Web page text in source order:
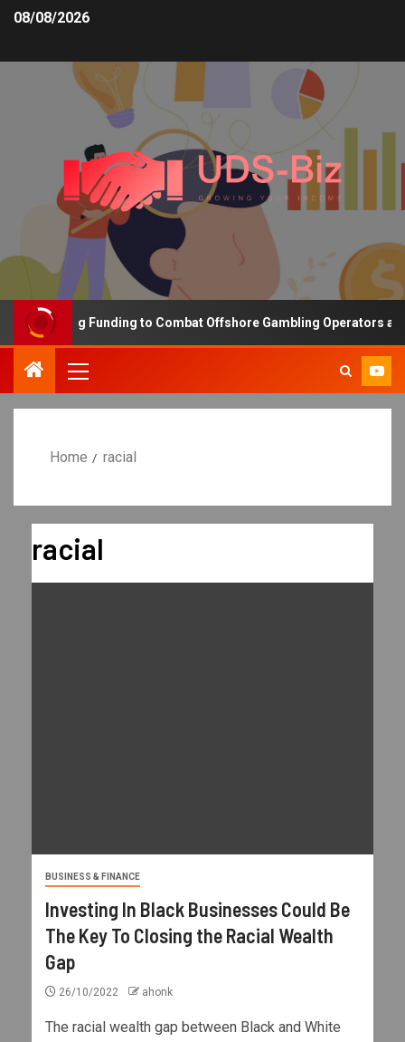
08/08/2026
Increasing Funding to Combat Offshore Gambling Operators and
Home racial
racial
BUSINESS & FINANCE
Investing In Black Businesses Could Be
The Key To Closing the Racial Wealth
Gap
26/10/2022 ahonk
The racial wealth gap between Black and White